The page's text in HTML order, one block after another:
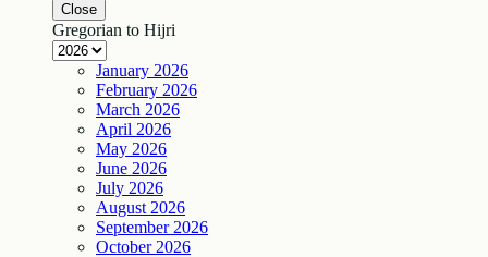
Close
Gregorian to Hijri
January 2026
February 2026
March 2026
April 2026
May 2026
June 2026
July 2026
August 2026
September 2026
October 2026